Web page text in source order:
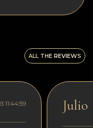
ALL THE REVIEWS
11:44:59 Julio